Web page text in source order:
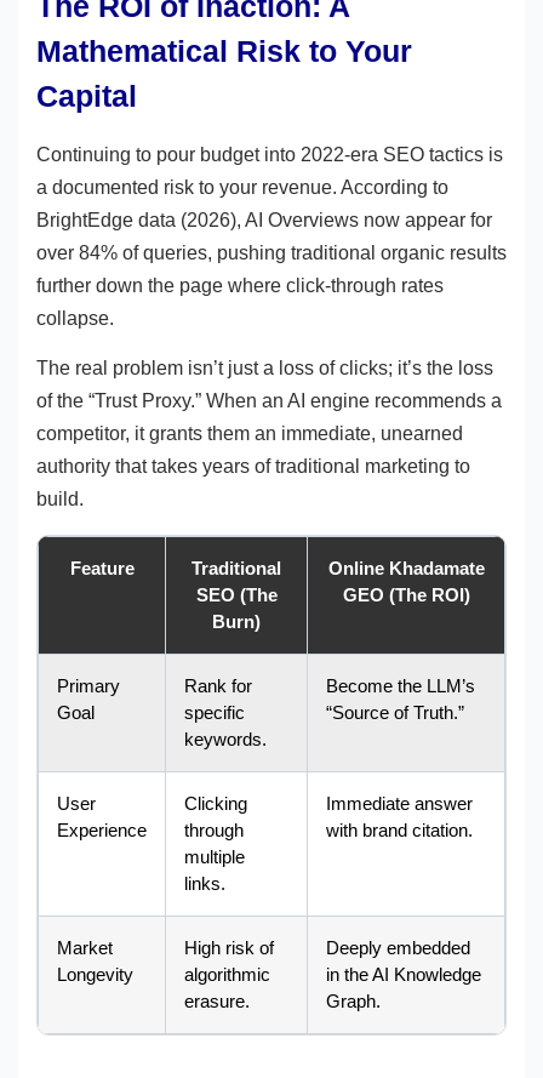
Mathematical Risk to Your
Capital
Continuing to pour budget into 2022-era SEO tactics is
a documented risk to your revenue. According to
BrightEdge data (2026), AI Overviews now appear for
over 84% of queries, pushing traditional organic results
further down the page where click-through rates
collapse.
The real problem isn’t just a loss of clicks; it’s the loss
of the “Trust Proxy.” When an AI engine recommends a
competitor, it grants them an immediate, unearned
authority that takes years of traditional marketing to
build.
Feature
Traditional
SEO (The
Burn)
Online Khadamate
GEO (The ROI)
Primary
Goal
Rank for
specific
keywords.
Become the LLM’s
“Source of Truth.”
User
Experience
Clicking
through
multiple
links.
Immediate answer
with brand citation.
Market
Longevity
High risk of
algorithmic
erasure.
Deeply embedded
in the AI Knowledge
Graph.